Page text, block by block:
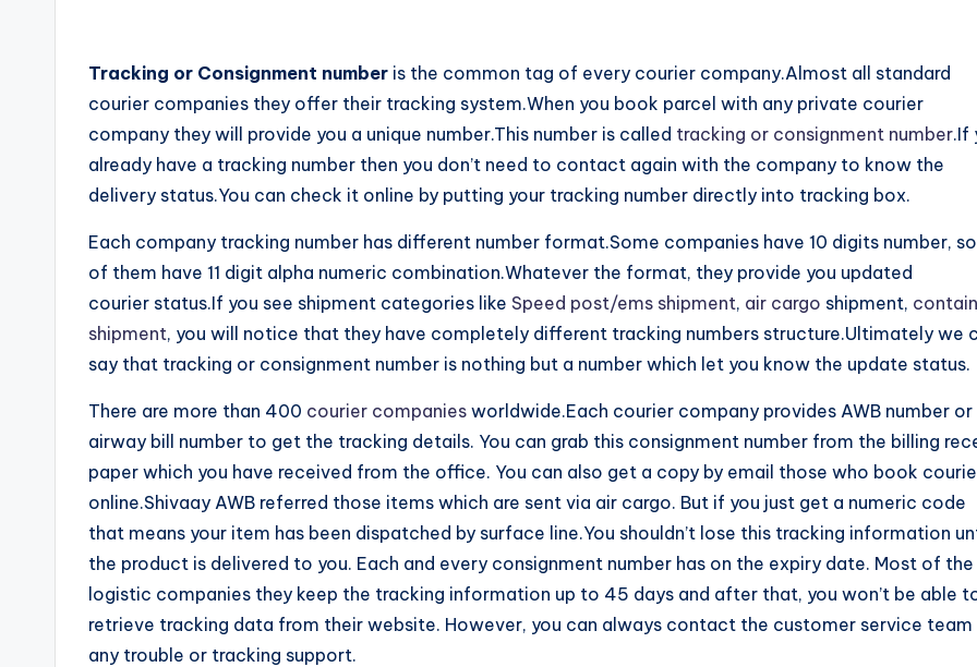
Tracking or Consignment number is the common tag of every courier company.Almost all standard
courier companies they offer their tracking system.When you book parcel with any private courier
company they will provide you a unique number.This number is called tracking or consignment number.If
already have a tracking number then you don’t need to contact again with the company to know the
delivery status.You can check it online by putting your tracking number directly into tracking box.
Each company tracking number has different number format.Some companies have 10 digits number,
of them have 11 digit alpha numeric combination.Whatever the format, they provide you updated
courier status.If you see shipment categories like Speed post/ems shipment, air cargo shipment,
shipment, you will notice that they have completely different tracking numbers structure.Ultimately we
say that tracking or consignment number is nothing but a number which let you know the update status.
There are more than 400 courier companies worldwide.Each courier company provides AWB number or
airway bill number to get the tracking details. You can grab this consignment number from the billing
paper which you have received from the office. You can also get a copy by email those who book
online.Shivaay AWB referred those items which are sent via air cargo. But if you just get a numeric code
that means your item has been dispatched by surface line.You shouldn’t lose this tracking information
the product is delivered to you. Each and every consignment number has on the expiry date. Most of the
logistic companies they keep the tracking information up to 45 days and after that, you won’t be able
retrieve tracking data from their website. However, you can always contact the customer service
any trouble or tracking support.